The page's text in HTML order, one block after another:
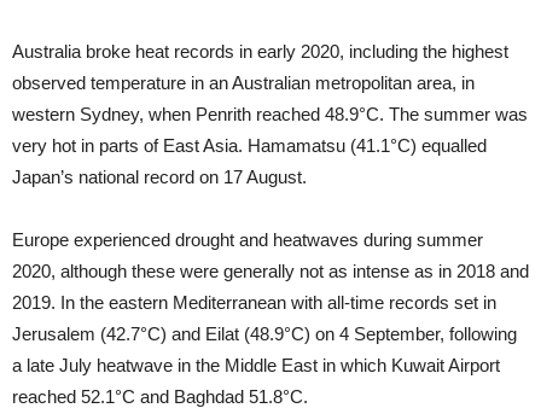
Australia broke heat records in early 2020, including the highest
observed temperature in an Australian metropolitan area, in
western Sydney, when Penrith reached 48.9°C. The summer was
very hot in parts of East Asia. Hamamatsu (41.1°C) equalled
Japan’s national record on 17 August.
Europe experienced drought and heatwaves during summer
2020, although these were generally not as intense as in 2018 and
2019. In the eastern Mediterranean with all-time records set in
Jerusalem (42.7°C) and Eilat (48.9°C) on 4 September, following
a late July heatwave in the Middle East in which Kuwait Airport
reached 52.1°C and Baghdad 51.8°C.